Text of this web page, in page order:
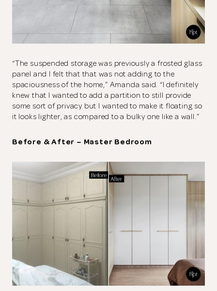
“The suspended storage was previously a frosted glass
panel and I felt that that was not adding to the
spaciousness of the home,” Amanda said. “I definitely
knew that I wanted to add a partition to still provide
some sort of privacy but I wanted to make it floating so
it looks lighter, as compared to a bulky one like a wall.”
Before & After – Master Bedroom